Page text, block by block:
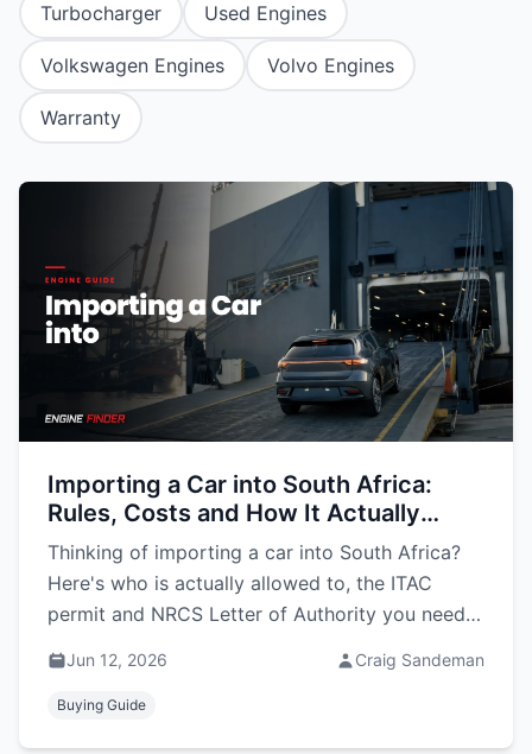
Turbocharger Used Engines
Volkswagen Engines Volvo Engines
Warranty
Importing a Car into South Africa:
Rules, Costs and How It Actually
Works (2026 Guide)
Thinking of importing a car into South Africa?
Here's who is actually allowed to, the ITAC
permit and NRCS Letter of Authority you need,
Jun 12, 2026 Craig Sandeman
Buying Guide